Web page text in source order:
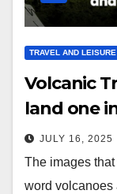
TRAVEL AND LEISURE
Volcanic
land one
JULY 16, 2025
The images
word volcanoes